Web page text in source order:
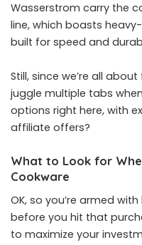
Wasserstrom carry the
line, which boasts
built for speed and
Still, since we’re all
juggle multiple tabs
options right here, with
affiliate offers?
What to Look for
Cookware
OK, so you’re armed
before you hit that
to maximize your